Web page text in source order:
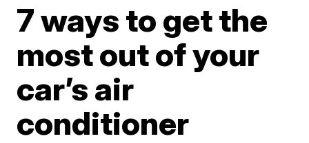
7 ways to get the
most out of your
car’s air
conditioner